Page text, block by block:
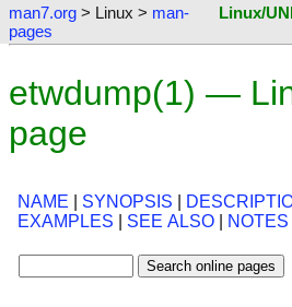
man7.org > Linux > man-
pages
Linux/
etwdump(1) —
page
NAME SYNOPSIS
EXAMPLES
SEE ALSO NOTES